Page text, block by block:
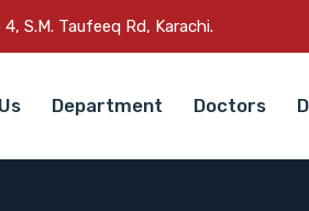
S.M. Taufeeq Rd, Karachi.
Department Doctors